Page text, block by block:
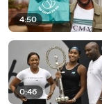
4:50
0:46